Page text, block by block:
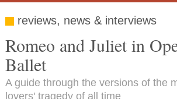
reviews, news & interviews
Romeo and Juliet in
Ballet
A guide through the versions of the
lovers' tragedy of all time